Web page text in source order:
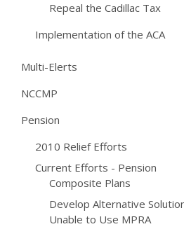
Repeal the Cadillac Tax
Implementation of the ACA
Multi-Elerts
NCCMP
Pension
2010 Relief Efforts
Current Efforts - Pension
Composite Plans
Develop Alternative
Unable to Use MPRA